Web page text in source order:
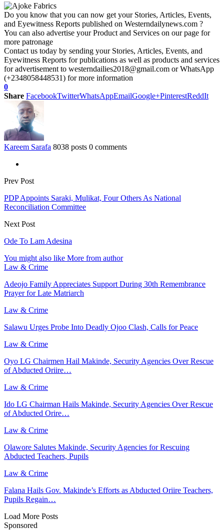
Do you know that you can now get your Stories, Articles, Events,
and Eyewitness Reports published on Westerndailynews.com ?
You can also advertise your Product and Services on our page for
more patronage
Contact us today by sending your Stories, Articles, Events, and
Eyewitness Reports for publications as well as products and services
for advertisement to westerndailies2018@gmail.com or WhatsApp
(+2348058448531) for more information
0
Share FacebookTwitterWhatsAppEmailGoogle+PinterestReddIt
Kareem Sarafa 8038 posts 0 comments
Prev Post
PDP Appoints Saraki, Mulikat, Four Others As National
Reconciliation Committee
Next Post
Ode To Lam Adesina
You might also like More from author
Law & Crime
Adeojo Family Appreciates Support During 30th Remembrance
Prayer for Late Matriarch
Law & Crime
Salawu Urges Probe Into Deadly Ojoo Clash, Calls for Peace
Law & Crime
Oyo LG Chairmen Hail Makinde, Security Agencies Over Rescue
of Abducted Oriire…
Law & Crime
Ido LG Chairman Hails Makinde, Security Agencies Over Rescue
of Abducted Orire…
Law & Crime
Olawore Salutes Makinde, Security Agencies for Rescuing
Abducted Teachers, Pupils
Law & Crime
Falana Hails Gov. Makinde’s Efforts as Abducted Oriire Teachers,
Pupils Regain…
Load More Posts
Sponsored